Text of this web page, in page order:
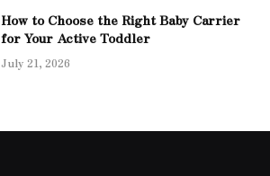
How to Choose the Right Baby Carrier
for Your Active Toddler
July 21, 2026